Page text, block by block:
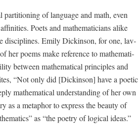
of lan­guage and math, even
Poets and math­e­mati­cians alike
dis­ci­plines. Emi­ly Dick­in­son, for one, lav­
her poems make ref­er­ence to math­e­mat­i­
between math­e­mat­i­cal prin­ci­ples and
“Not only did [Dick­in­son] have a poet­ic
math­e­mat­i­cal under­stand­ing of her own
as a metaphor to express the beau­ty of
as “the poet­ry of log­i­cal ideas.”